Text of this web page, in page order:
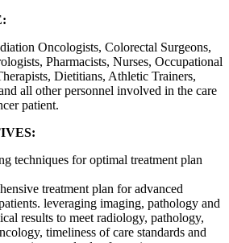
Oncologists, Colorectal Surgeons,
Pharmacists, Nurses, Occupational
Dietitians, Athletic Trainers,
all other personnel involved in the care
patient.
techniques for optimal treatment plan
treatment plan for advanced
leveraging imaging, pathology and
results to meet radiology, pathology,
timeliness of care standards and